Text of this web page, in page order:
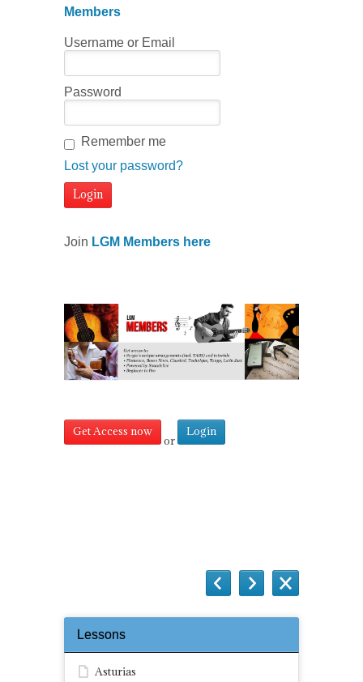
Members
Username or Email
Password
Remember me
Lost your password?
Join LGM Members here
Get Access now
or
Login
Lessons
Asturias